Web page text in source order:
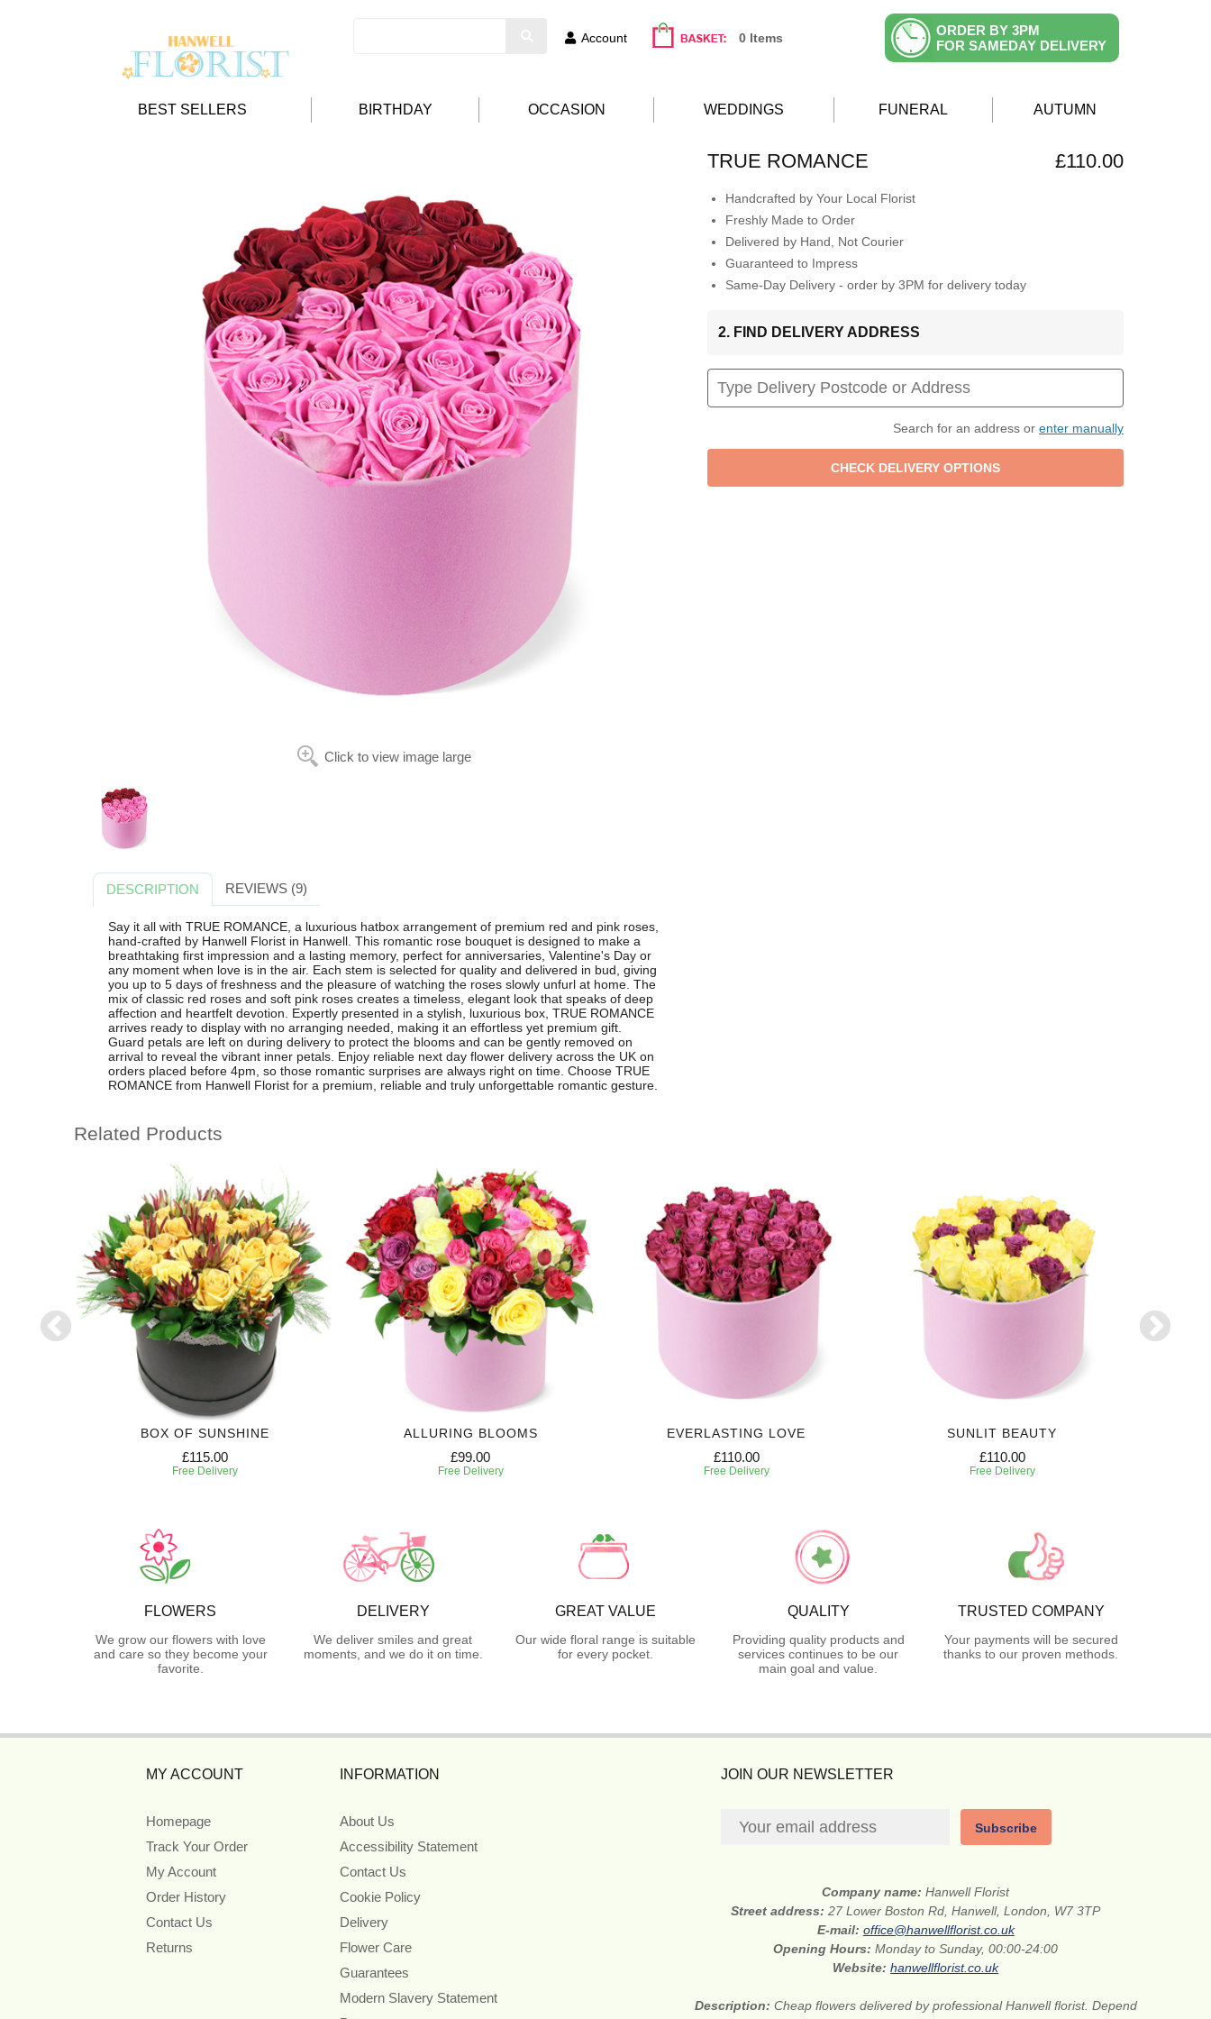
Account 0 Items
ORDER BY 3PM
FOR SAMEDAY DELIVERY
BEST SELLERS BIRTHDAY OCCASION WEDDINGS FUNERAL AUTUMN
Click to view image large
TRUE ROMANCE £110.00
Handcrafted by Your Local Florist
Freshly Made to Order
Delivered by Hand, Not Courier
Guaranteed to Impress
Same-Day Delivery - order by 3PM for delivery today
2. FIND DELIVERY ADDRESS
Search for an address or enter manually
DESCRIPTION REVIEWS (9)
Say it all with TRUE ROMANCE, a luxurious hatbox arrangement of premium red and pink roses,
hand-crafted by Hanwell Florist in Hanwell. This romantic rose bouquet is designed to make a
breathtaking first impression and a lasting memory, perfect for anniversaries, Valentine's Day or
any moment when love is in the air. Each stem is selected for quality and delivered in bud, giving
you up to 5 days of freshness and the pleasure of watching the roses slowly unfurl at home. The
mix of classic red roses and soft pink roses creates a timeless, elegant look that speaks of deep
affection and heartfelt devotion. Expertly presented in a stylish, luxurious box, TRUE ROMANCE
arrives ready to display with no arranging needed, making it an effortless yet premium gift.
Guard petals are left on during delivery to protect the blooms and can be gently removed on
arrival to reveal the vibrant inner petals. Enjoy reliable next day flower delivery across the UK on
orders placed before 4pm, so those romantic surprises are always right on time. Choose TRUE
ROMANCE from Hanwell Florist for a premium, reliable and truly unforgettable romantic gesture.
Related Products
BOX OF SUNSHINE
£115.00
Free Delivery
ALLURING BLOOMS
£99.00
Free Delivery
EVERLASTING LOVE
£110.00
Free Delivery
SUNLIT BEAUTY
£110.00
Free Delivery
FLOWERS
We grow our flowers with love
and care so they become your
favorite.
DELIVERY
We deliver smiles and great
moments, and we do it on time.
GREAT VALUE
Our wide floral range is suitable
for every pocket.
QUALITY
Providing quality products and
services continues to be our
main goal and value.
TRUSTED COMPANY
Your payments will be secured
thanks to our proven methods.
MY ACCOUNT
Homepage
Track Your Order
My Account
Order History
Contact Us
Returns
INFORMATION
About Us
Accessibility Statement
Contact Us
Cookie Policy
Delivery
Flower Care
Guarantees
Modern Slavery Statement
JOIN OUR NEWSLETTER
Subscribe
Company name:Hanwell Florist
Street address:27 Lower Boston Rd, Hanwell, London, W7 3TP
E-mail: office@hanwellflorist.co.uk
Opening Hours:Monday to Sunday, 00:00-24:00
Website:hanwellflorist.co.uk
Description: Cheap flowers delivered by professional Hanwell florist. Depend